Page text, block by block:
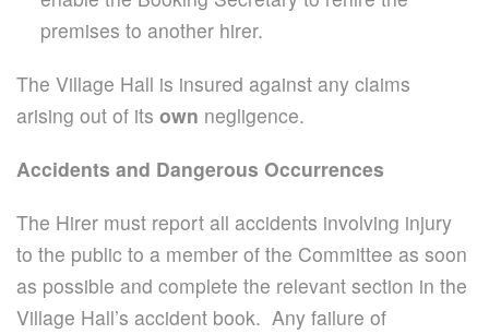
premises to another hirer.
The Village Hall is insured against any claims
arising out of its own negligence.
Accidents and Dangerous Occurrences
The Hirer must report all accidents involving injury
to the public to a member of the Committee as soon
as possible and complete the relevant section in the
Village Hall’s accident book. Any failure of